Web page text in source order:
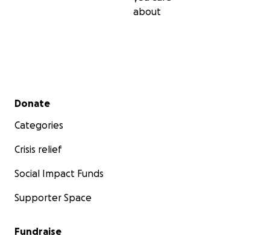
about
Secondary menu
Donate
Categories
Crisis relief
Social Impact Funds
Supporter Space
Fundraise